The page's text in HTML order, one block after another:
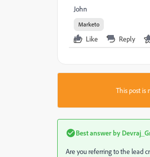
John
Marketo
Like Reply
This post is
Best answer by
Are you referring to the lead